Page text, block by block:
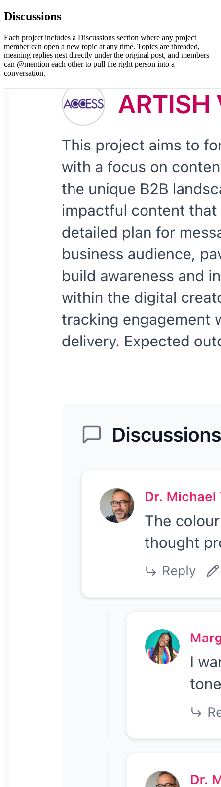
Discussions
Each project includes a Discussions section where any project
member can open a new topic at any time. Topics are threaded,
meaning replies nest directly under the original post, and members
can @mention each other to pull the right person into a
conversation.